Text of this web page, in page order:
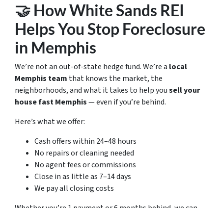
🤝 How White Sands REI
Helps You Stop Foreclosure
in Memphis
We’re not an out-of-state hedge fund. We’re a local
Memphis team that knows the market, the
neighborhoods, and what it takes to help yousell your
house fast Memphis— even if you’re behind.
Here’s what we offer:
Cash offers within 24–48 hours
No repairs or cleaning needed
No agent fees or commissions
Close in as little as 7–14 days
We pay all closing costs